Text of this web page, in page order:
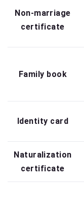
Non-marriage
certificate
Family book
Identity card
Naturalization
certificate